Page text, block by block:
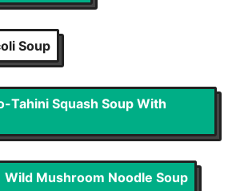
Soup
Tahini Squash Soup With
Wild Mushroom Noodle Soup